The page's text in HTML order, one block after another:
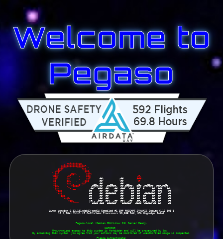
Welcome to
Pegaso
        _,met$$$$$gg.
     ,g$$$$$$$$$$$$$$$P.
   ,g$$P""       """Y$$.".
  ,$$P'              `$$$.
',$$P       ,ggs.     `$$b:
`d$$'     ,$P"'   .    $$$
,#.
$$P      d$'     ,    $$P
     ##:          :##
:###:
$$:      $$.   -    ,d$$'
     ##'          `##
`#'
$$;      Y$b._   _,d$P'
   __  ##     __     ##  __      _     __          _
Y$$.    `.`"Y$$$$P"'
,####:##  ,######.  ##.#####. :### ,######. ###.####:
`$$b      "-.__
,##' `###  ##:  :##  ###' `###  ##' #:   `## `###' `##:
  `Y$$b
##    `##  ##    ##  ##'   `##  ##    ___,##  ##:   `##
   `Y$$.
##     ##  #######:  ##     ##  ##  .#######  ##'    ##
     `$$b.
##     ##  ##'       ##     ##  ##  ##'  `##  ##     ##
       `Y$$b.
##.   ,##  ##        ##    ,##  ##  ##    ##  ##     ##
         `"Y$b._
:#:._,###  ##:__,##  ##:__,##' ,##. ##.__:##. ##     ##
             `""""
`:#### ###  ######'  `######'  #### `#####"## ##     ##
Linux Version 6.12.101+deb13-amd64 Compiled #1 SMP PREEMPT_DYNAMIC Debian 6.12.101-1
12 4,7GHz Intel i7 Coffeelake Processors 30,3GB RAM, 89k Bogomips Total
Pegaso.local (Debian GNU/Linux 13) Server Ready.
WARNING:
Unauthorized access to this system is forbidden and will be prosecuted by law.
By accessing this system, you agree that your actions may be monitored if unauthorized usage is suspected.
Please Authenticate: